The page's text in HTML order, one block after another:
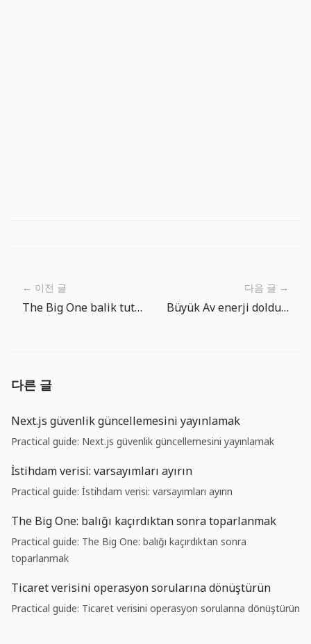
← 이전 글
The Big One balik tutma noktasi turu: sakin golden derin denize
다음 글 →
Büyük Av enerji doldurma notu: Reklam izle ile ücretsiz enerji arasında
다른 글
Next.js güvenlik güncellemesini yayınlamak
Practical guide: Next.js güvenlik güncellemesini yayınlamak
İstihdam verisi: varsayımları ayırın
Practical guide: İstihdam verisi: varsayımları ayırın
The Big One: balığı kaçırdıktan sonra toparlanmak
Practical guide: The Big One: balığı kaçırdıktan sonra
toparlanmak
Ticaret verisini operasyon sorularına dönüştürün
Practical guide: Ticaret verisini operasyon sorularına dönüştürün